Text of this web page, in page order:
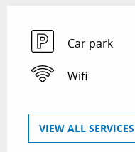
Car park
Wifi
VIEW ALL SERVICES